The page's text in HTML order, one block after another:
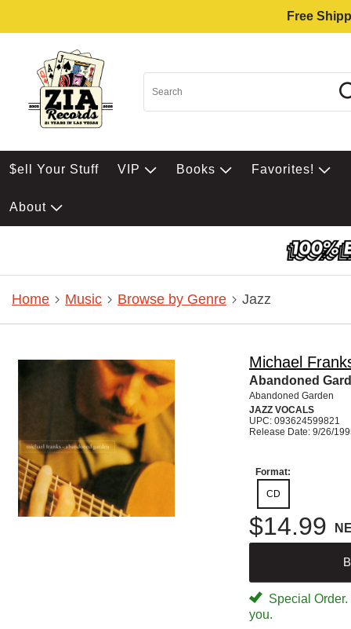
Free
$ell Your Stuff VIP Books Favorites!
About
Home Music Browse by Genre Jazz
Michael
Abandoned
Abandoned Garden
JAZZ VOCALS
UPC: 093624599821
Release Date: 9/26/
Format:
CD
$14.99
Special
you.